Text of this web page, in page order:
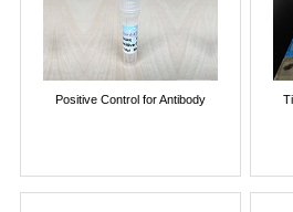
Positive Control for Antibody